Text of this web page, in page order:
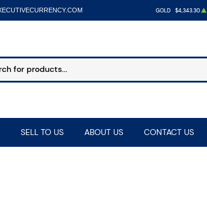
GOLD $4,343.30
SELL TO US ABOUT US CONTACT US